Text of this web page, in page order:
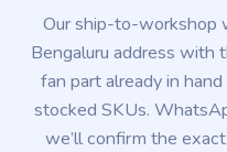
Our ship-to-workshop
Bengaluru address with
fan part already in
stocked SKUs.
we’ll confirm the